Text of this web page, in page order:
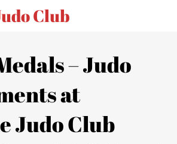
Club
– Judo
at
Judo Club